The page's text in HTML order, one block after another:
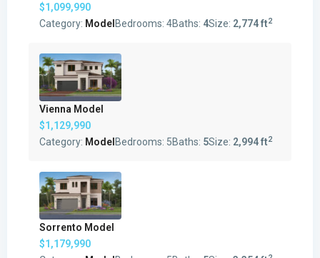
$1,099,990
Category: Model Bedrooms: 4Baths: 4Size: 2,774 ft2
Vienna Model
$1,129,990
Category: Model Bedrooms: 5Baths: 5Size: 2,994 ft2
Sorrento Model
$1,179,990